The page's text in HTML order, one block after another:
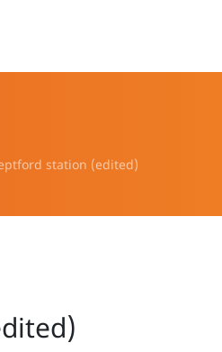
station (edited)